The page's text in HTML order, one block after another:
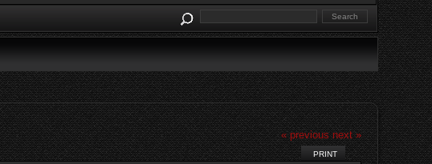
« previous next »
PRINT